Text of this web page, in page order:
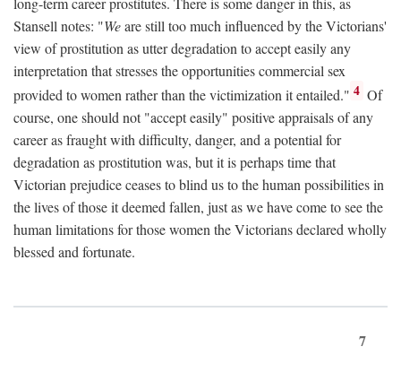
Stansell notes: "Weare still too much influenced by the Victorians'
view of prostitution as utter degradation to accept easily any
interpretation that stresses the opportunities commercial sex
provided to women rather than the victimization it entailed." 4 Of
course, one should not "accept easily" positive appraisals of any
career as fraught with difficulty, danger, and a potential for
degradation as prostitution was, but it is perhaps time that
Victorian prejudice ceases to blind us to the human possibilities in
the lives of those it deemed fallen, just as we have come to see the
human limitations for those women the Victorians declared wholly
blessed and fortunate.
7